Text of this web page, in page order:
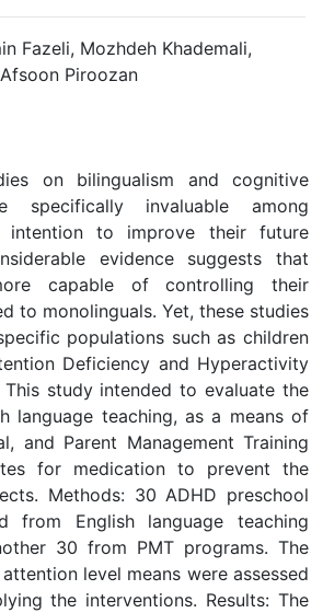
Fazeli, Mozhdeh Khademali,
Piroozan
on bilingualism and cognitive
specifically invaluable among
intention to improve their future
evidence suggests that
capable of controlling their
to monolinguals. Yet, these studies
populations such as children
Deficiency and Hyperactivity
This study intended to evaluate the
language teaching, as a means of
and Parent Management Training
for medication to prevent the
Methods: 30 ADHD preschool
from English language teaching
30 from PMT programs. The
level means were assessed
the interventions. Results: The